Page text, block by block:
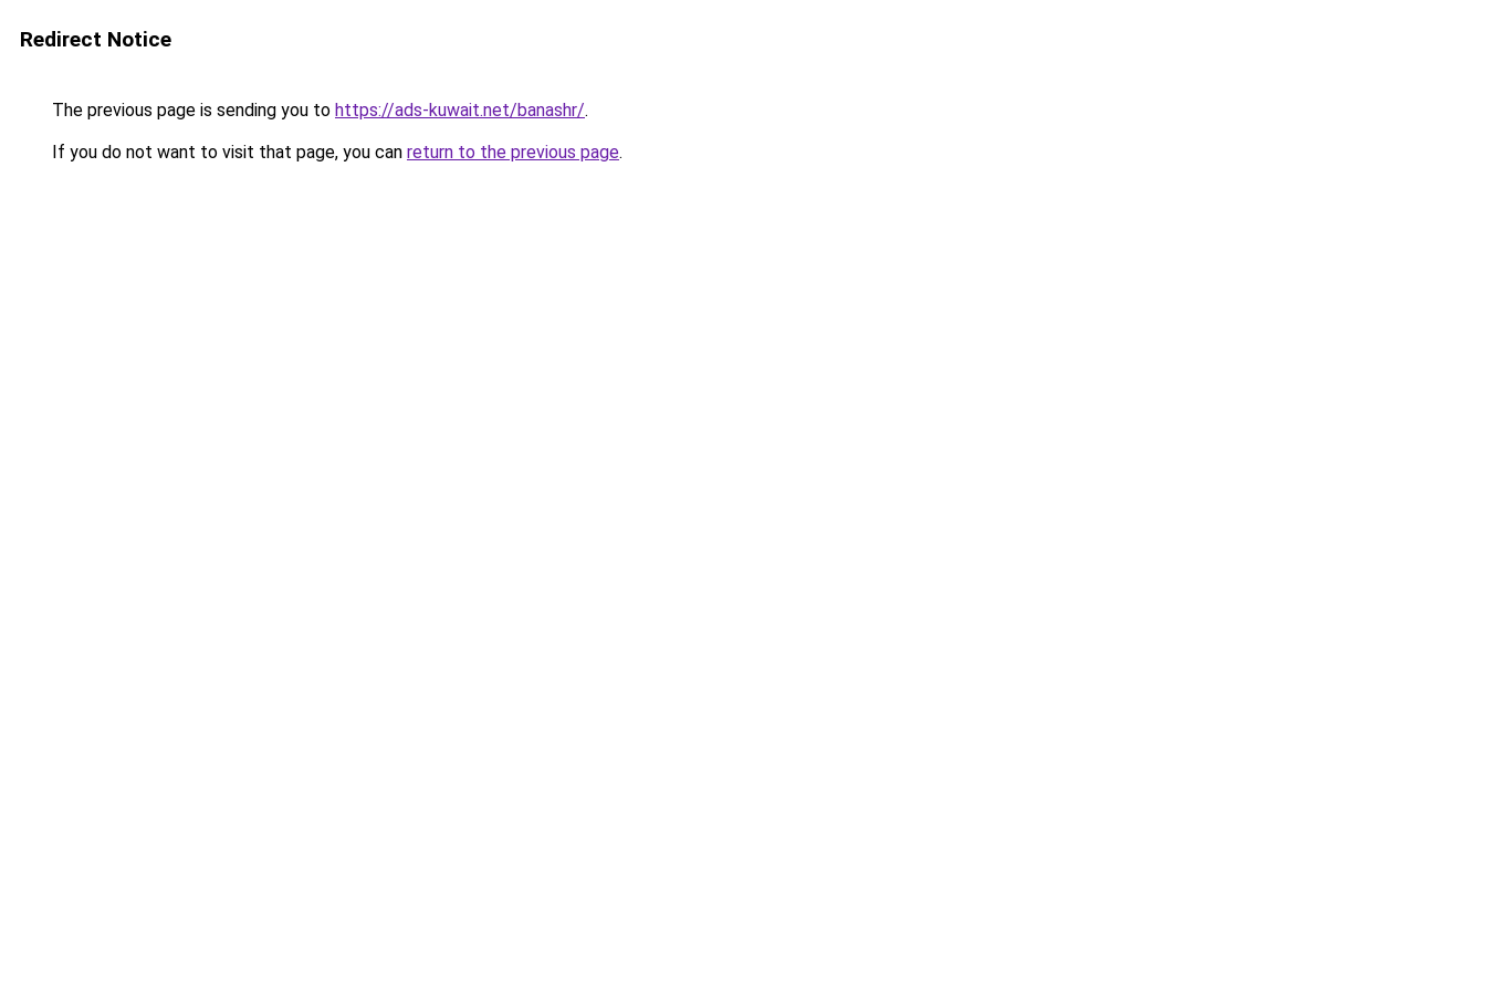
Redirect Notice
The previous page is sending you to https://ads-kuwait.net/banashr/.
If you do not want to visit that page, you can return to the previous page.